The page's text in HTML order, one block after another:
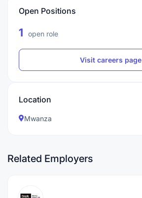
Open Positions
1 open role
Visit careers page
Location
Mwanza
Related Employers